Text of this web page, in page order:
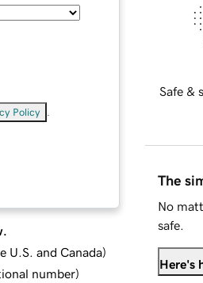
Policy
U.S. and Canada)
number)
Safe &
The
No
safe.
Here's